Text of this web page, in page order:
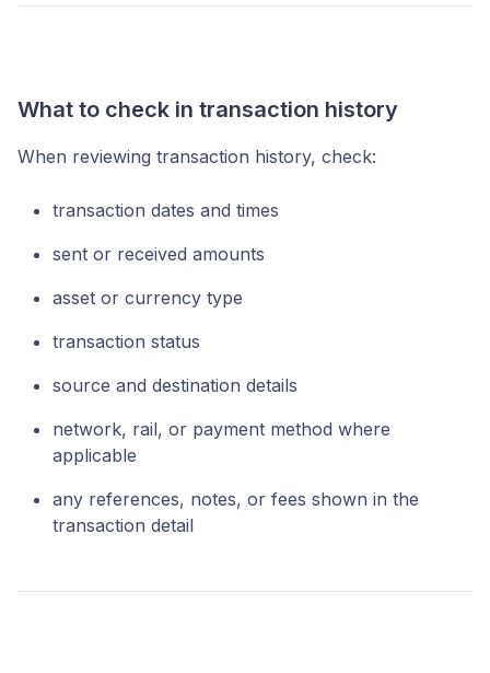
What to check in transaction history
When reviewing transaction history, check:
transaction dates and times
sent or received amounts
asset or currency type
transaction status
source and destination details
network, rail, or payment method where
applicable
any references, notes, or fees shown in the
transaction detail